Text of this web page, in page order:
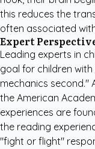
this reduces the
often associated
Expert
Leading experts in
goal for children
mechanics second."
the American
experiences are
the reading
"fight or flight"